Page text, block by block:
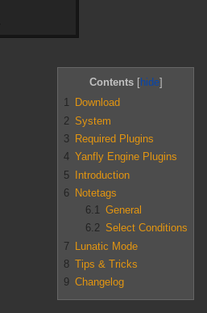
Contents
1 Download
2 System
3 Required Plugins
4 Yanfly Engine Plugins
5
Introduction
6 Notetags
6.1 General
6.2 Select Conditions
7 Lunatic Mode
8 Tips & Tricks
9 Changelog